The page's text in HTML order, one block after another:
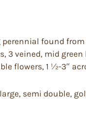
found from
3 veined, mid
flowers, 1 ½-3″
semi double,